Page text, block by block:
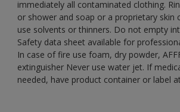
immediately all contaminated clothing.
or shower and soap or a proprietary skin
use solvents or thinners. Do not empty
Safety data sheet available for
In case of fire use foam, dry powder,
extinguisher Never use water jet. If
needed, have product container or label